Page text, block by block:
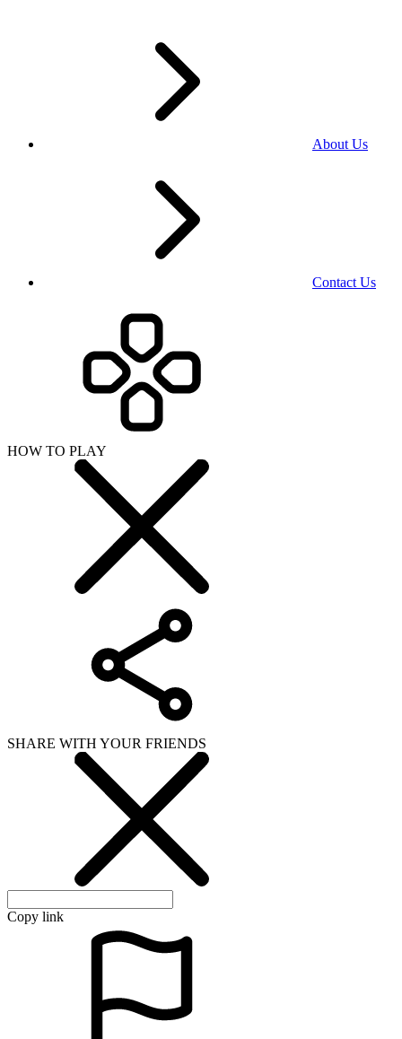
About Us
Contact Us
HOW TO PLAY
SHARE WITH YOUR FRIENDS
Copy link